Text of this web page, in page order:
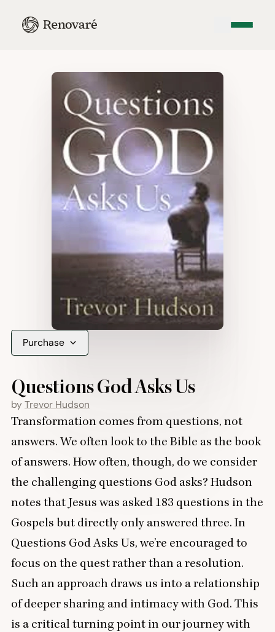
Purchase
Questions God Asks Us
by Trevor Hudson
Transformation comes from questions, not
answers. We often look to the Bible as the book
of answers. How often, though, do we consider
the challenging questions God asks? Hudson
notes that Jesus was asked 183 questions in the
Gospels but directly only answered three. In
Questions God Asks Us, we’re encouraged to
focus on the quest rather than a resolution.
Such an approach draws us into a relationship
of deeper sharing and intimacy with God. This
is a critical turning point in our journey with